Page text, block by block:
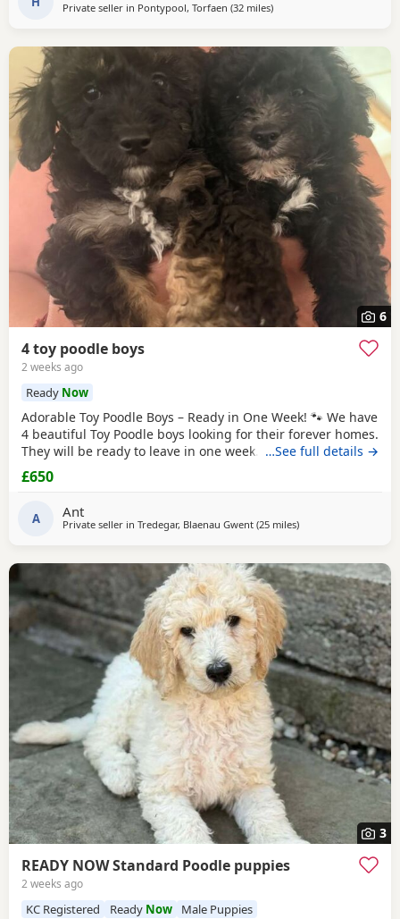
Private seller in Pontypool, Torfaen (32 milesaway from Neath
)
6
4 toy poodle boys
2 weeks ago
Ready Now
Adorable Toy Poodle Boys – Ready in One Week! 🐾 We have
4 beautiful Toy Poodle boys looking for their forever homes.
They will be ready to leave in one week. These gorgeous
Puppies are: * Loving, playful, and well-socialised * Raised
with lots of care and attention * Vet checked *
treated * Ready to start their new
…See full details →
£650
A Ant
Private seller in Tredegar, Blaenau Gwent (25 milesaway from Neath
)
3
READY NOW Standard Poodle puppies
2 weeks ago
KC Registered Ready Now Male Puppies